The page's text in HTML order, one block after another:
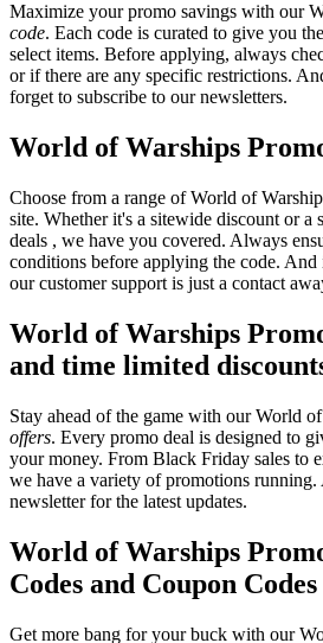
Maximize your promo savings with our
code. Each code is curated to give you
select items. Before applying, always
or if there are any specific restrictions.
forget to subscribe to our newsletters.
World of Warships
Choose from a range of World of
site. Whether it's a sitewide discount or a
deals , we have you covered. Always
conditions before applying the code. And
our customer support is just a contact
World of Warships
and time limited
Stay ahead of the game with our World
offers. Every promo deal is designed to
your money. From Black Friday sales to
we have a variety of promotions
newsletter for the latest updates.
World of Warships
Codes and Coupon Codes
Get more bang for your buck with our